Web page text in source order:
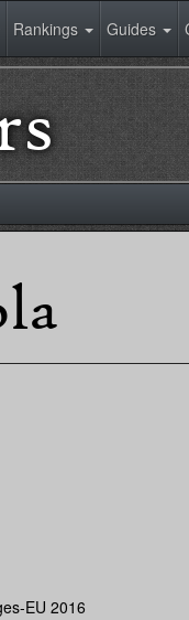
Rankings Guides
EU 2016